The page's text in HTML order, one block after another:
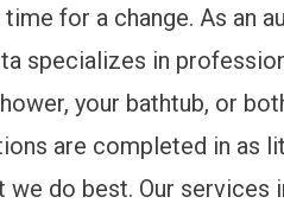
time for a change. As an
specializes in
your bathtub, or
are completed in as
we do best. Our